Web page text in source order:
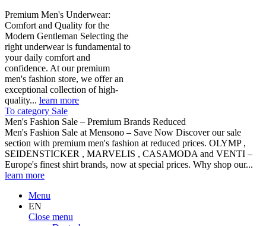
Premium Men's Underwear:
Comfort and Quality for the
Modern Gentleman Selecting the
right underwear is fundamental to
your daily comfort and
confidence. At our premium
men's fashion store, we offer an
exceptional collection of high-
quality... learn more
To category Sale
Men's Fashion Sale – Premium Brands Reduced
Men's Fashion Sale at Mensono – Save Now Discover our sale
section with premium men's fashion at reduced prices. OLYMP ,
SEIDENSTICKER , MARVELIS , CASAMODA and VENTI –
Europe's finest shirt brands, now at special prices. Why shop our...
learn more
Menu
EN
Close menu